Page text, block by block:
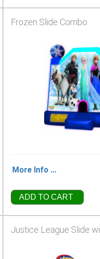
Frozen Slide Combo
More Info ...
ADD TO CART
Justice League Slide